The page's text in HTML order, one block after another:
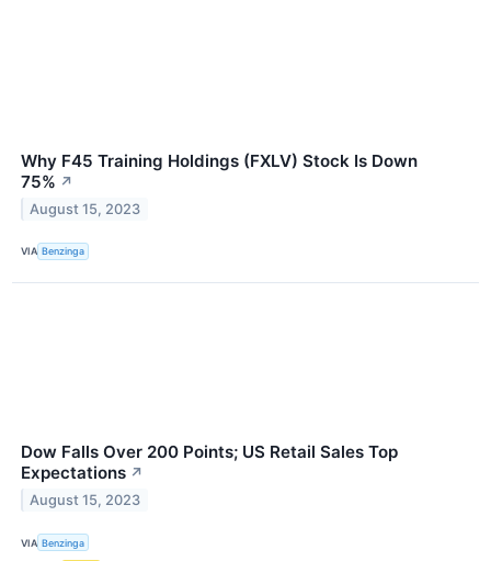
Why F45 Training Holdings (FXLV) Stock Is Down
75% ↗
August 15, 2023
VIA Benzinga
Dow Falls Over 200 Points; US Retail Sales Top
Expectations ↗
August 15, 2023
VIA Benzinga